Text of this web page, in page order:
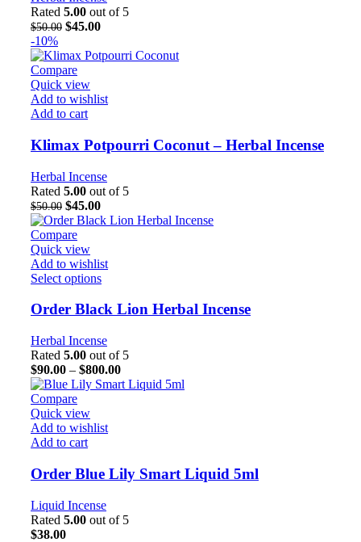
Rated 5.00 out of 5
$50.00 $45.00
-10%
Compare
Quick view
Add to wishlist
Add to cart
Klimax Potpourri Coconut – Herbal Incense
Herbal Incense
Rated 5.00 out of 5
$50.00 $45.00
Compare
Quick view
Add to wishlist
Select options
Order Black Lion Herbal Incense
Herbal Incense
Rated 5.00 out of 5
$90.00 – $800.00
Compare
Quick view
Add to wishlist
Add to cart
Order Blue Lily Smart Liquid 5ml
Liquid Incense
Rated 5.00 out of 5
$38.00